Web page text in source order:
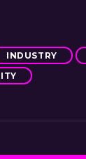
INDUSTRY